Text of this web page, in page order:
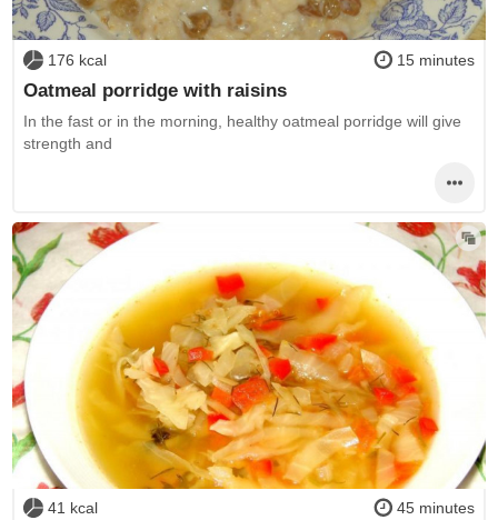
176 kcal 15 minutes
Oatmeal porridge with raisins
In the fast or in the morning, healthy oatmeal porridge will give
strength and
41 kcal 45 minutes